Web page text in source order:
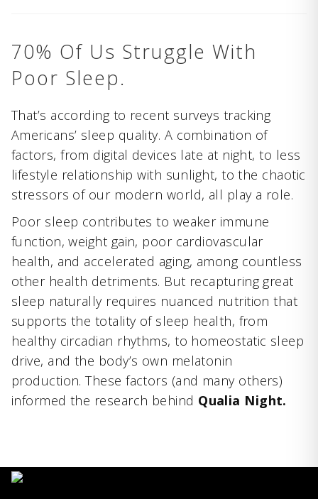
70% Of Us Struggle With
Poor Sleep.
That’s according to recent surveys tracking
Americans’ sleep quality. A combination of
factors, from digital devices late at night, to less
lifestyle relationship with sunlight, to the chaotic
stressors of our modern world, all play a role.
Poor sleep contributes to weaker immune
function, weight gain, poor cardiovascular
health, and accelerated aging, among countless
other health detriments. But recapturing great
sleep naturally requires nuanced nutrition that
supports the totality of sleep health, from
healthy circadian rhythms, to homeostatic sleep
drive, and the body’s own melatonin
production. These factors (and many others)
informed the research behind Qualia Night.